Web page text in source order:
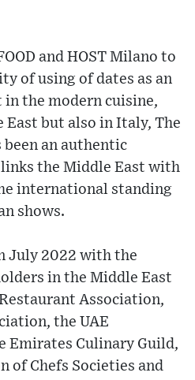
and HOST Milano to
of using of dates as an
the modern cuisine,
but also in Italy, The
been an authentic
the Middle East with
international standing
shows.
July 2022 with the
in the Middle East
Association,
the UAE
Emirates Culinary Guild,
of Chefs Societies and